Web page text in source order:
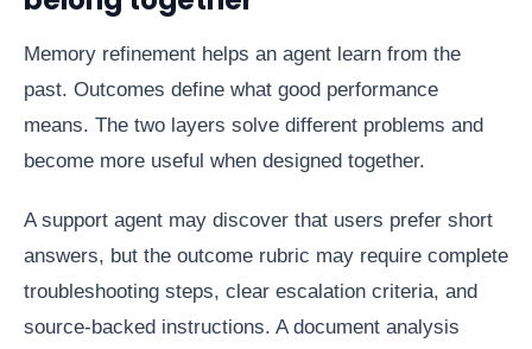
Memory refinement helps an agent learn from the
past. Outcomes define what good performance
means. The two layers solve different problems and
become more useful when designed together.
A support agent may discover that users prefer short
answers, but the outcome rubric may require complete
troubleshooting steps, clear escalation criteria, and
source-backed instructions. A document analysis